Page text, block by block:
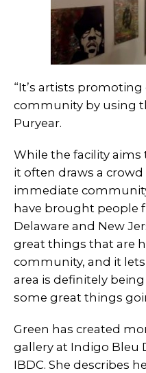
“It’s artists
community by using
Puryear.
While the facility aims
it often draws a
immediate
have brought people
Delaware and New
great things that are
community, and it
area is definitely
some great things
Green has created
gallery at Indigo Bleu
IBDC. She describes